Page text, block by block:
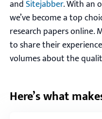
andSitejabber. With an
we’ve become a top
research papers online.
to share their
volumes about the
Here’s what